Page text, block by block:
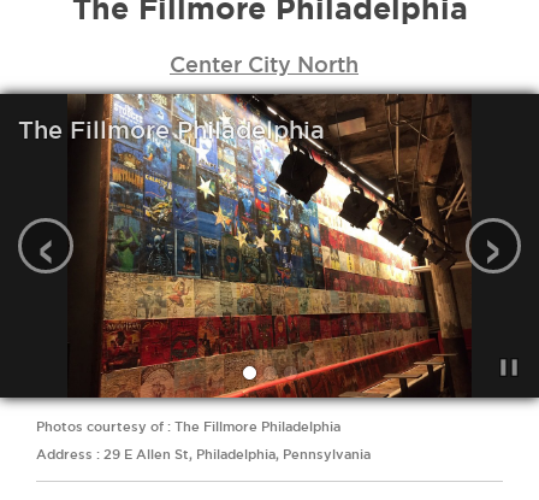
The Fillmore Philadelphia
Center City North
The Fillmore Philadelphia
‹ ›
Photos courtesy of : The Fillmore Philadelphia
Address : 29 E Allen St, Philadelphia, Pennsylvania